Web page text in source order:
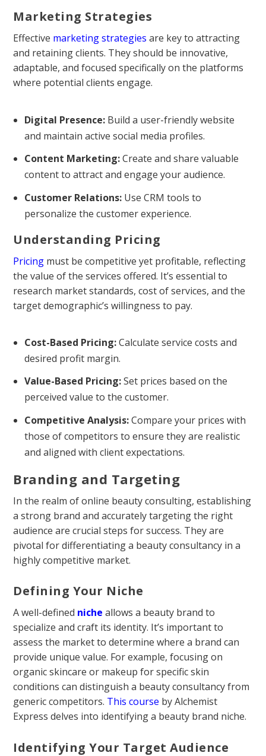
Marketing Strategies
Effective marketing strategies are key to attracting
and retaining clients. They should be innovative,
adaptable, and focused specifically on the platforms
where potential clients engage.
Digital Presence:Build a user-friendly website
and maintain active social media profiles.
Content Marketing:Create and share valuable
content to attract and engage your audience.
Customer Relations:Use CRM tools to
personalize the customer experience.
Understanding Pricing
Pricing must be competitive yet profitable, reflecting
the value of the services offered. It’s essential to
research market standards, cost of services, and the
target demographic’s willingness to pay.
Cost-Based Pricing:Calculate service costs and
desired profit margin.
Value-Based Pricing:Set prices based on the
perceived value to the customer.
Competitive Analysis:Compare your prices with
those of competitors to ensure they are realistic
and aligned with client expectations.
Branding and Targeting
In the realm of online beauty consulting, establishing
a strong brand and accurately targeting the right
audience are crucial steps for success. They are
pivotal for differentiating a beauty consultancy in a
highly competitive market.
Defining Your Niche
A well-defined niche allows a beauty brand to
specialize and craft its identity. It’s important to
assess the market to determine where a brand can
provide unique value. For example, focusing on
organic skincare or makeup for specific skin
conditions can distinguish a beauty consultancy from
generic competitors. This course by Alchemist
Express delves into identifying a beauty brand niche.
Identifying Your Target Audience